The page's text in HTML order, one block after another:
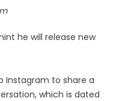
he will release new
Instagram to share a
which is dated